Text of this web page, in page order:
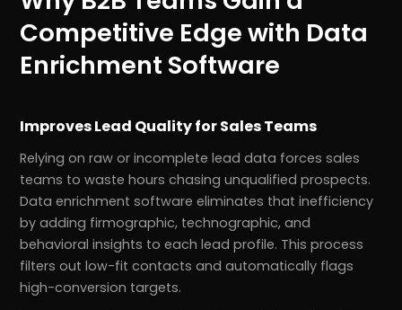
Competitive Edge with Data
Enrichment Software
Improves Lead Quality for Sales Teams
Relying on raw or incomplete lead data forces sales
teams to waste hours chasing unqualified prospects.
Data enrichment software eliminates that inefficiency
by adding firmographic, technographic, and
behavioral insights to each lead profile. This process
filters out low-fit contacts and automatically flags
high-conversion targets.